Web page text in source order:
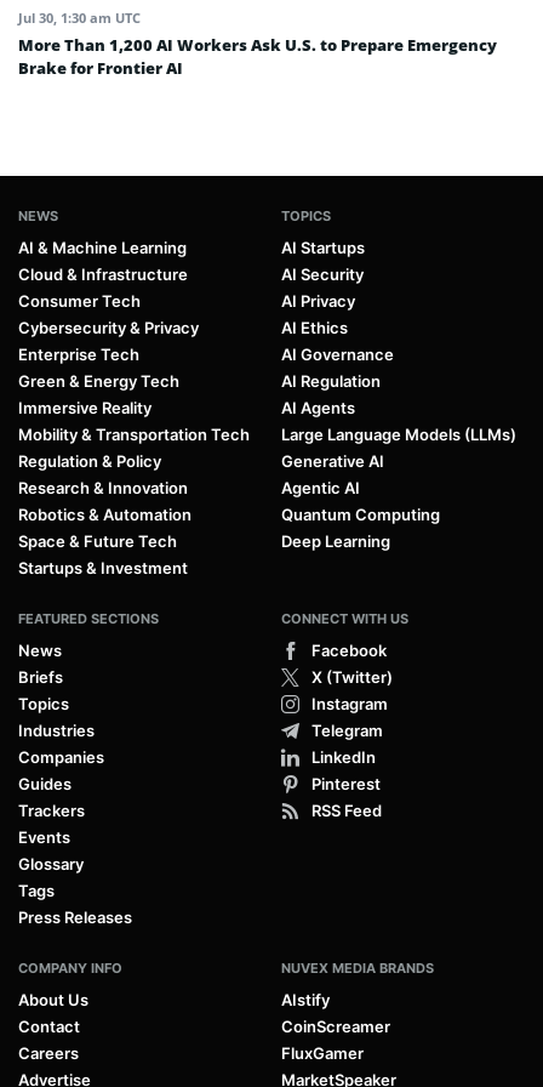
Jul 30, 1:30 am UTC
More Than 1,200 AI Workers Ask U.S. to Prepare Emergency
Brake for Frontier AI
NEWS
AI & Machine Learning
Cloud & Infrastructure
Consumer Tech
Cybersecurity & Privacy
Enterprise Tech
Green & Energy Tech
Immersive Reality
Mobility & Transportation Tech
Regulation & Policy
Research & Innovation
Robotics & Automation
Space & Future Tech
Startups & Investment
TOPICS
AI Startups
AI Security
AI Privacy
AI Ethics
AI Governance
AI Regulation
AI Agents
Large Language Models (LLMs)
Generative AI
Agentic AI
Quantum Computing
Deep Learning
FEATURED SECTIONS
News
Briefs
Topics
Industries
Companies
Guides
Trackers
Events
Glossary
Tags
Press Releases
CONNECT WITH US
Facebook
X (Twitter)
Instagram
Telegram
LinkedIn
Pinterest
RSS Feed
COMPANY INFO
About Us
Contact
Careers
Advertise
NUVEX MEDIA BRANDS
AIstify
CoinScreamer
FluxGamer
MarketSpeaker